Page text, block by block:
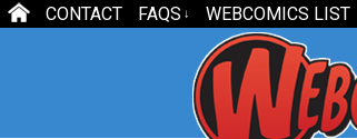
CONTACT FAQS ↓ WEBCOMICS LIST